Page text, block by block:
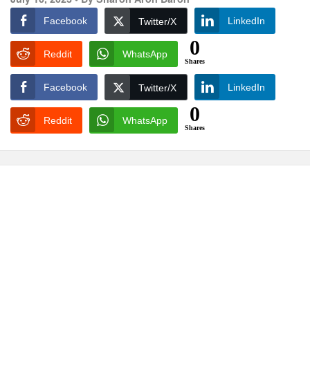
Facebook Twitter/X LinkedIn
Reddit WhatsApp 0
Shares
Facebook Twitter/X LinkedIn
Reddit WhatsApp 0
Shares